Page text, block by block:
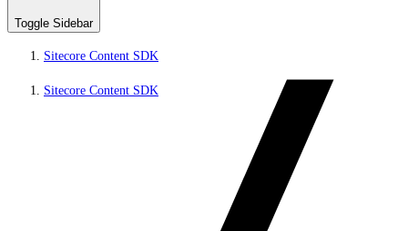
Toggle Sidebar
Sitecore Content SDK
Sitecore Content SDK